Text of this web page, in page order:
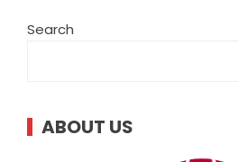
Search
ABOUT US